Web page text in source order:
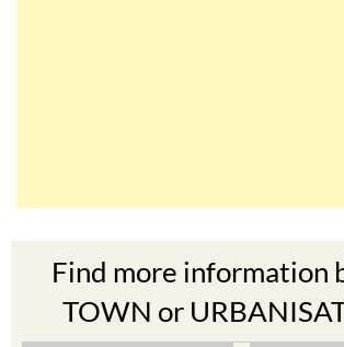
Find more information
TOWN or